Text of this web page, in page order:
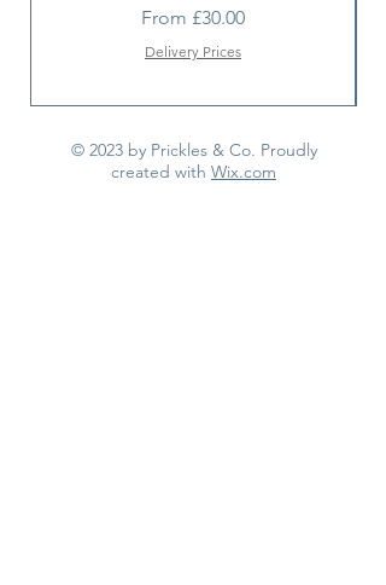
From £30.00
Sale Price
Delivery Prices
© 2023 by Prickles & Co. Proudly
created with Wix.com